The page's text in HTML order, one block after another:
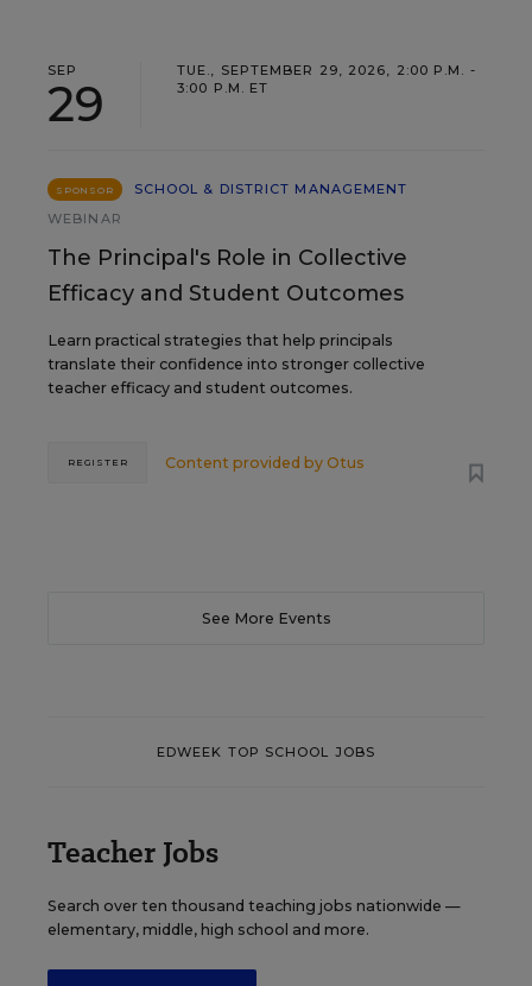
SEP
29
TUE., SEPTEMBER 29, 2026, 2:00 P.M. -
3:00 P.M. ET
SPONSOR
SCHOOL & DISTRICT MANAGEMENT
WEBINAR
The Principal's Role in Collective
Efficacy and Student Outcomes
Learn practical strategies that help principals
translate their confidence into stronger collective
teacher efficacy and student outcomes.
Content provided by Otus
REGISTER
See More Events
EDWEEK TOP SCHOOL JOBS
Teacher Jobs
Search over ten thousand teaching jobs nationwide —
elementary, middle, high school and more.